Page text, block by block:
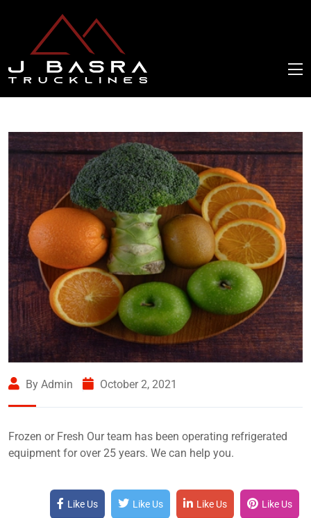
By Admin October 2, 2021
Frozen or Fresh Our team has been operating refrigerated
equipment for over 25 years. We can help you.
Like Us Like Us Like Us Like Us